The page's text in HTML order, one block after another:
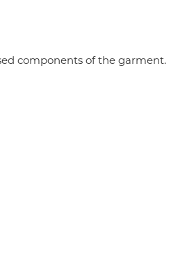
components of the garment.